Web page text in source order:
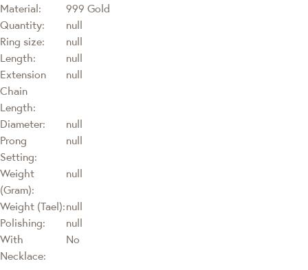
Material:
999 Gold
Quantity:
null
Ring size:
null
Length:
null
Extension
Chain
Length:
null
Diameter:
null
Prong
Setting:
null
Weight
(Gram):
null
Weight (Tael):null
Polishing:
null
With
Necklace:
No